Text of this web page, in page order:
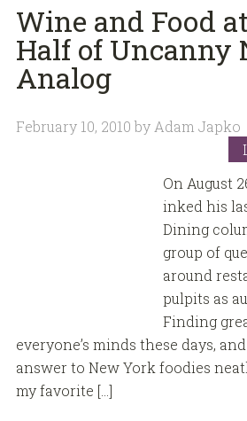
Wine and Food
Half of Uncanny
Analog
February 10, 2010 by Adam Japko
On August
inked his
Dining
group of
around
pulpits as
Finding
everyone’s minds these days,
answer to New York foodies
my favorite […]